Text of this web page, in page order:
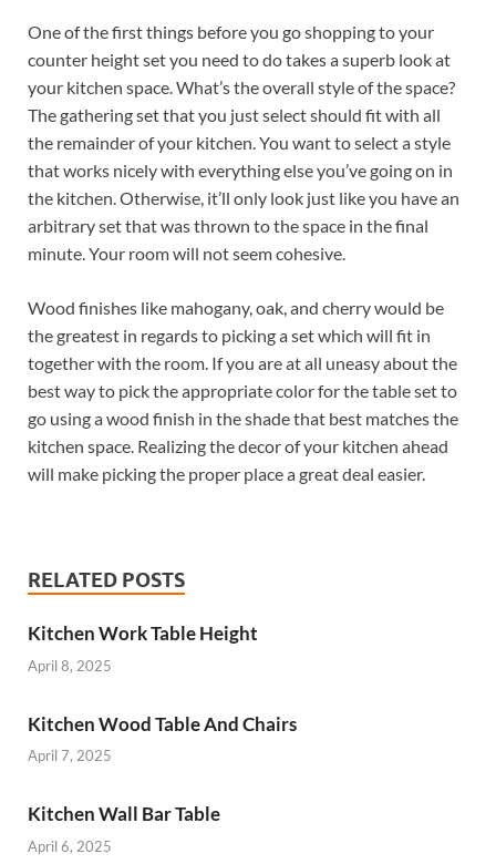
One of the first things before you go shopping to your
counter height set you need to do takes a superb look at
your kitchen space. What’s the overall style of the space?
The gathering set that you just select should fit with all
the remainder of your kitchen. You want to select a style
that works nicely with everything else you’ve going on in
the kitchen. Otherwise, it’ll only look just like you have an
arbitrary set that was thrown to the space in the final
minute. Your room will not seem cohesive.
Wood finishes like mahogany, oak, and cherry would be
the greatest in regards to picking a set which will fit in
together with the room. If you are at all uneasy about the
best way to pick the appropriate color for the table set to
go using a wood finish in the shade that best matches the
kitchen space. Realizing the decor of your kitchen ahead
will make picking the proper place a great deal easier.
RELATED POSTS
Kitchen Work Table Height
April 8, 2025
Kitchen Wood Table And Chairs
April 7, 2025
Kitchen Wall Bar Table
April 6, 2025